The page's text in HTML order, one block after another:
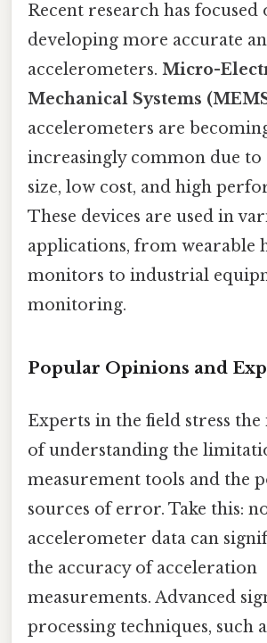
Recent research has focused
developing more accurate
accelerometers. Micro-
Mechanical Systems
accelerometers are
increasingly common due
size, low cost, and high
These devices are used in
applications, from wearable
monitors to industrial
monitoring.
Popular Opinions and
Experts in the field stress
of understanding the
measurement tools and the
sources of error. Take this:
accelerometer data can
the accuracy of acceleration
measurements. Advanced
processing techniques, such